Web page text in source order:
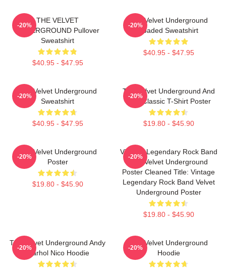
THE VELVET
UNDERGROUND Pullover
Sweatshirt
$40.95 - $47.95
-20%
The Velvet Underground
Loaded Sweatshirt
$40.95 - $47.95
-20%
The Velvet Underground
Sweatshirt
$40.95 - $47.95
-20%
The Velvet Underground And
Nico Classic T-Shirt Poster
$19.80 - $45.90
-20%
The Velvet Underground
Poster
$19.80 - $45.90
-20%
Vintage Legendary Rock Band
The Velvet Underground
Poster Cleaned Title: Vintage
Legendary Rock Band Velvet
Underground Poster
$19.80 - $45.90
-20%
The Velvet Underground Andy
Warhol Nico Hoodie
-20%
The Velvet Underground
Hoodie
-20%